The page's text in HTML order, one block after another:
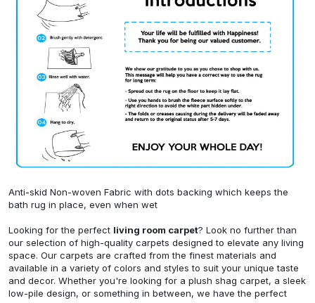
Anti-skid Non-woven Fabric with dots backing which keeps the
bath rug in place, even when wet
Looking for the perfect living room carpet? Look no further than
our selection of high-quality carpets designed to elevate any living
space. Our carpets are crafted from the finest materials and
available in a variety of colors and styles to suit your unique taste
and decor. Whether you're looking for a plush shag carpet, a sleek
low-pile design, or something in between, we have the perfect